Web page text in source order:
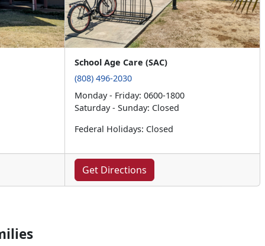
School Age Care (SAC)
(808) 496-2030
Monday - Friday: 0600-1800
Saturday - Sunday: Closed
Federal Holidays: Closed
Get Directions